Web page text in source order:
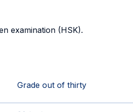
examination (HSK).
Grade out of thirty